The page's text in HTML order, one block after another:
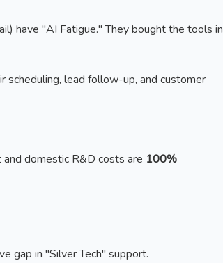
have "AI Fatigue." They bought the tools in
scheduling, lead follow-up, and customer
domestic R&D costs are 100%
gap in "Silver Tech" support.